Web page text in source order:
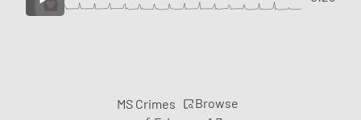
MS Crimes
Browse